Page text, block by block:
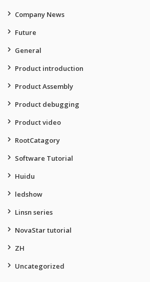
Company News
Future
General
Product introduction
Product Assembly
Product debugging
Product video
RootCatagory
Software Tutorial
Huidu
ledshow
Linsn series
NovaStar tutorial
ZH
Uncategorized